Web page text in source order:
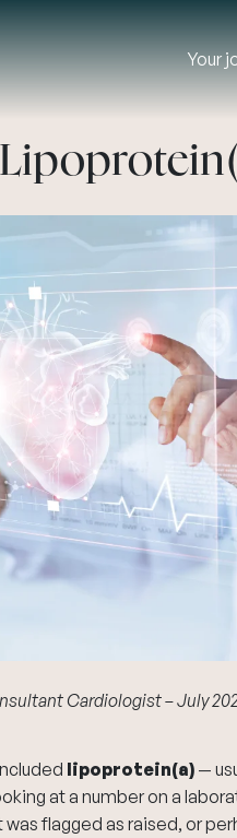
Your
Cardiologist – July
lipoprotein(a) —
at a number on a
flagged as raised, or